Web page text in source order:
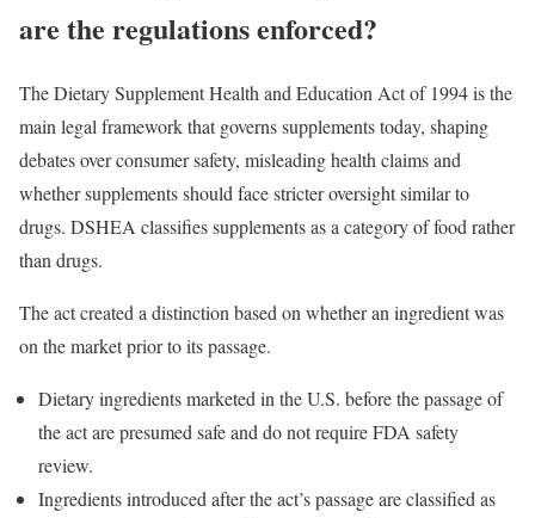
are the regulations enforced?
The Dietary Supplement Health and Education Act of 1994 is the
main legal framework that governs supplements today, shaping
debates over consumer safety, misleading health claims and
whether supplements should face stricter oversight similar to
drugs. DSHEA classifies supplements as a category of food rather
than drugs.
The act created a distinction based on whether an ingredient was
on the market prior to its passage.
Dietary ingredients marketed in the U.S. before the passage of
the act are presumed safe and do not require FDA safety
review.
Ingredients introduced after the act’s passage are classified as